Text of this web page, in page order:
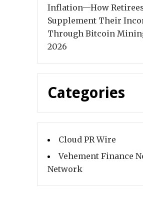
Inflation—How
Supplement Their
Through Bitcoin
2026
Categories
Cloud PR Wire
Vehement Finance
Network